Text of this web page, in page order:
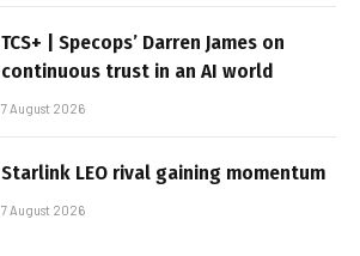
TCS+ | Specops’ Darren James on
continuous trust in an AI world
7 August 2026
Starlink LEO rival gaining momentum
7 August 2026